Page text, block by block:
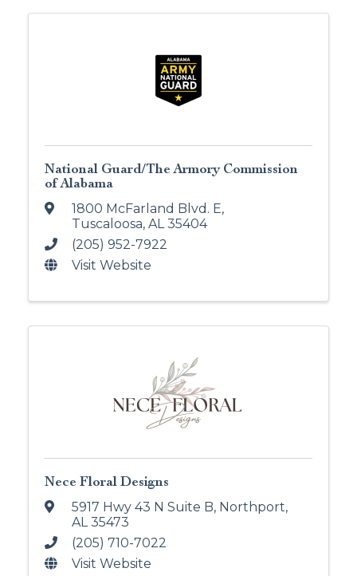
National Guard/The Armory Commission
of Alabama
1800 McFarland Blvd. E,
Tuscaloosa, AL35404
(205) 952-7922
Visit Website
Nece Floral Designs
5917 Hwy 43 N Suite B, Northport,
AL35473
(205) 710-7022
Visit Website